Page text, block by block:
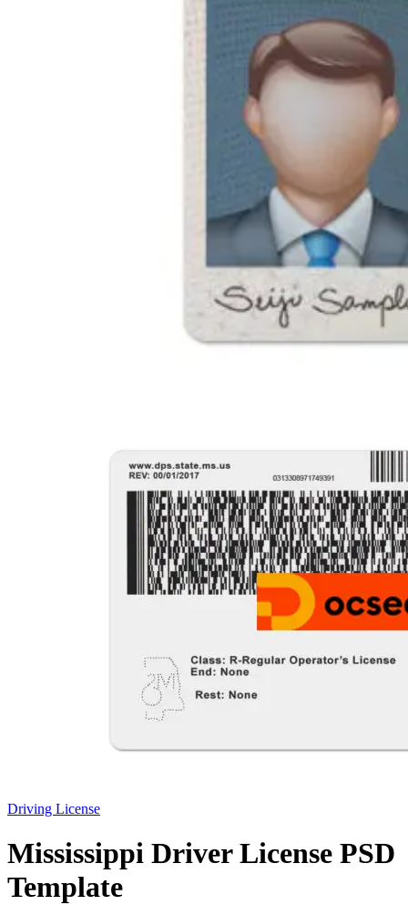
Driving License
Mississippi Driver License PSD
Template